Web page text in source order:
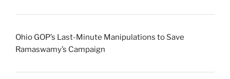
Ohio GOP’s Last-Minute Manipulations to Save
Ramaswamy’s Campaign